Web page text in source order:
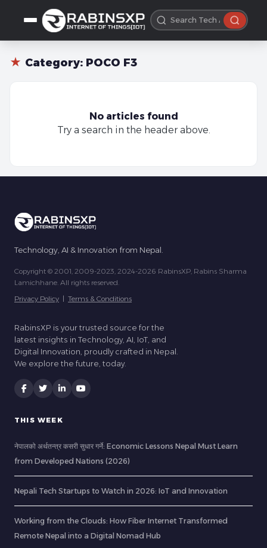
★ Category: POCO F3
No articles found
Try a search in the header above.
Technology, AI & Innovation from Nepal.
Copyright © 2001, 2009-2023, 2024-2026 RabinsXP, Rabins Sharma
Lamichhane. All rights reserved.
Privacy Policy | Terms & Conditions
RabinsXP is your trusted source for the
latest insights in Technology, AI, IoT, and
Digital Innovation, proudly crafted in Nepal.
We explore the future, today.
THIS WEEK
नेपालको अर्थतन्त्र कसरी सुधार गर्ने: Economic Lessons Nepal Must Learn
from Developed Nations (2026)
Nepali Tech Startups to Watch in 2026: IoT and Innovation
Working from the Clouds: How Fiber Internet Transformed
Remote Nepal into a Digital Nomad Hub